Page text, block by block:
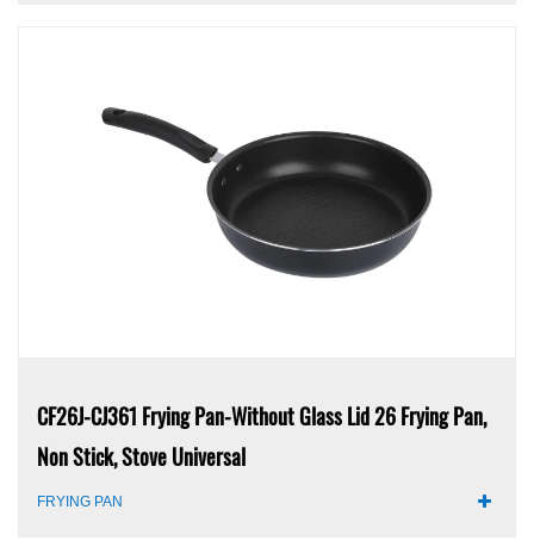
CF26J-CJ361 Frying Pan-Without Glass Lid 26 Frying Pan,
Non Stick, Stove Universal
FRYING PAN